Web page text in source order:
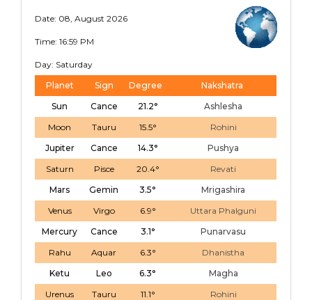
Date: 08, August 2026
Time: 16:59 PM
Day: Saturday
Planet
Sign Degree
Nakshatra
Sun
Cance 21.2°
Ashlesha
Moon
Tauru 15.5°
Rohini
Jupiter
Cance 14.3°
Pushya
Saturn
Pisce 20.4°
Revati
Mars
Gemin 3.5°
Mrigashira
Venus
Virgo 6.9°
Uttara Phalguni
Mercury
Cance 3.1°
Punarvasu
Rahu
Aquar 6.3°
Dhanistha
Ketu
Leo 6.3°
Magha
Urenus
Tauru 11.1°
Rohini